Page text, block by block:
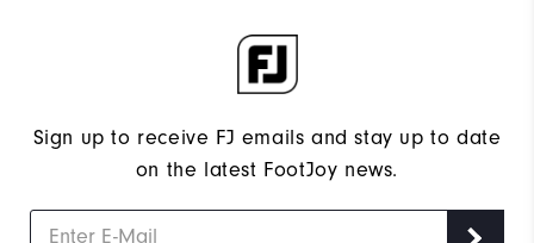
Sign up to receive FJ emails and stay up to date
on the latest FootJoy news.